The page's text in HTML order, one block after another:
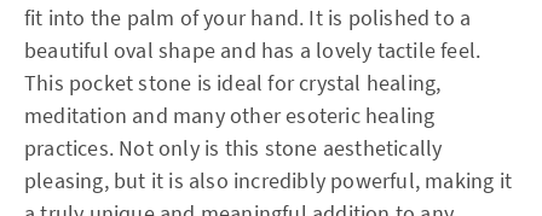
fit into the palm of your hand. It is polished to a
beautiful oval shape and has a lovely tactile feel.
This pocket stone is ideal for crystal healing,
meditation and many other esoteric healing
practices. Not only is this stone aesthetically
pleasing, but it is also incredibly powerful, making it